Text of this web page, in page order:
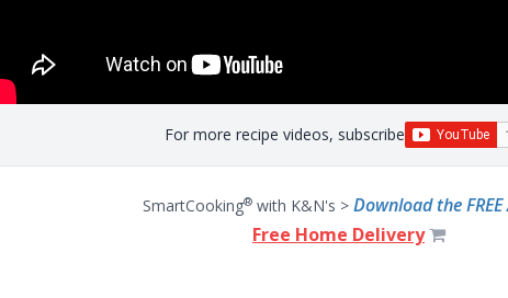
For more recipe videos, subscribe
SmartCooking®with K&N's > Download the
Free Home Delivery